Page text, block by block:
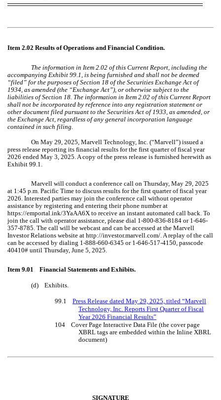
Item 2.02 Results of Operations and Financial Condition.
The information in Item 2.02 of this Current Report, including the
accompanying Exhibit 99.1, is being furnished and shall not be deemed
“filed” for the purposes of Section 18 of the Securities Exchange Act of
1934, as amended (the “Exchange Act”), or otherwise subject to the
liabilities of Section 18. The information in Item 2.02 of this Current Report
shall not be incorporated by reference into any registration statement or
other document filed pursuant to the Securities Act of 1933, as amended, or
the Exchange Act, regardless of any general incorporation language
contained in such filing.
On May 29, 2025, Marvell Technology, Inc. (“Marvell”) issued a
press release reporting its financial results for the first quarter of fiscal year
2026 ended May 3, 2025. A copy of the press release is furnished herewith as
Exhibit 99.1.
Marvell will conduct a conference call on Thursday, May 29, 2025
at 1:45 p.m. Pacific Time to discuss results for the first quarter of fiscal year
2026. Interested parties may join the conference call without operator
assistance by registering and entering their phone number at
https://emportal.ink/3YaAA6X to receive an instant automated call back. To
join the call with operator assistance, please dial 1-800-836-8184 or 1-646-
357-8785. The call will be webcast and can be accessed at the Marvell
Investor Relations website at http://investor.marvell.com/. A replay of the call
can be accessed by dialing 1-888-660-6345 or 1-646-517-4150, passcode
40410# until Thursday, June 5, 2025.
Item 9.01 Financial Statements and Exhibits.
(d) Exhibits.
99.1 Press Release dated May 29, 2025, titled “Marvell
Technology, Inc. Reports First Quarter of Fiscal
Year 2026 Financial Results”
104 Cover Page Interactive Data File (the cover page
XBRL tags are embedded within the Inline XBRL
document)
SIGNATURE